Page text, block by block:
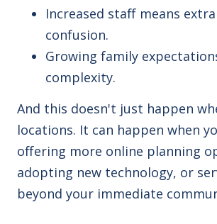
Increased staff means
confusion.
Growing family
complexity.
And this doesn't just happen
locations. It can happen when
offering more online planning
adopting new technology, or
beyond your immediate